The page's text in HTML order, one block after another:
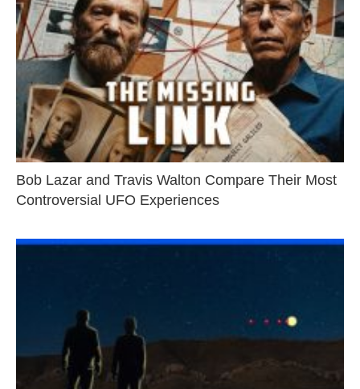
Bob Lazar and Travis Walton Compare Their Most
Controversial UFO Experiences